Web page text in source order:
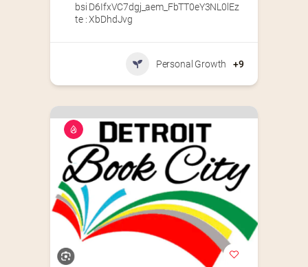
bsi
te :
D6IfxVC7dgj_aem_FbTT0eY3NL0lEz
XbDhdJvg
Personal Growth +9